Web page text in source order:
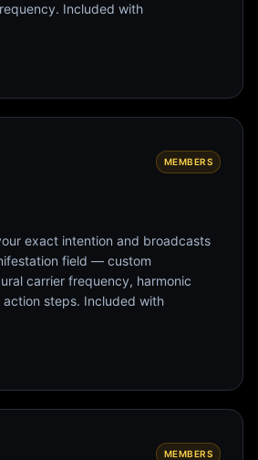
Included with
MEMBERS
exact intention and broadcasts
field — custom
carrier frequency, harmonic
action steps. Included with
MEMBERS